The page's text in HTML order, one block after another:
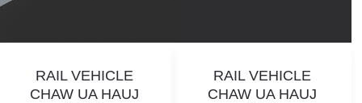
RAIL VEHICLE
CHAW UA HAUJ
RAIL VEHICLE
CHAW UA HAUJ